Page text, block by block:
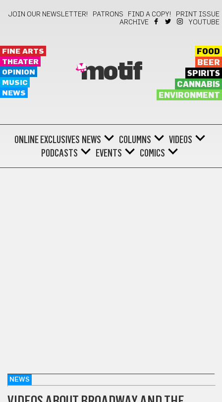
JOIN OUR NEWSLETTER! PATRONS FIND A COPY!
PRINT ISSUE
ARCHIVE
YOUTUBE
FINE ARTS
THEATER
OPINION
MUSIC
NEWS
motif
FOOD
BEER
SPIRITS
CANNABIS
ENVIRONMENT
ONLINE EXCLUSIVES NEWS COLUMNS
VIDEOS
PODCASTS
EVENTS COMICS
NEWS